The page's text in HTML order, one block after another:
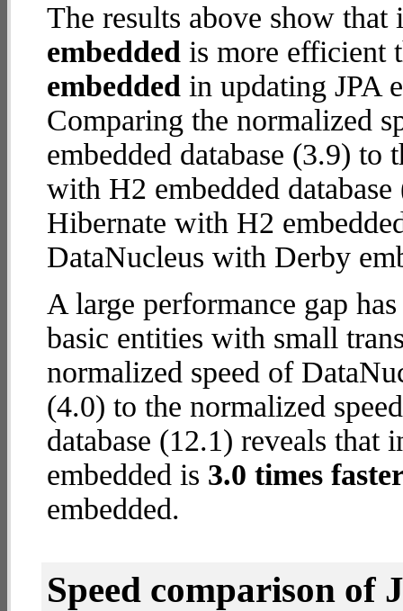
The results above show
embedded is more efficient
embedded in updating JPA
Comparing the normalized
embedded database (3.9) to
with H2 embedded
Hibernate with H2
DataNucleus with Derby
A large performance gap
basic entities with small
normalized speed of
(4.0) to the normalized
database (12.1) reveals that
embedded is 3.0 times
embedded.
Speed comparison of